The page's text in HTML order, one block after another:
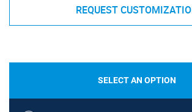
REQUEST
SELECT AN OPTION